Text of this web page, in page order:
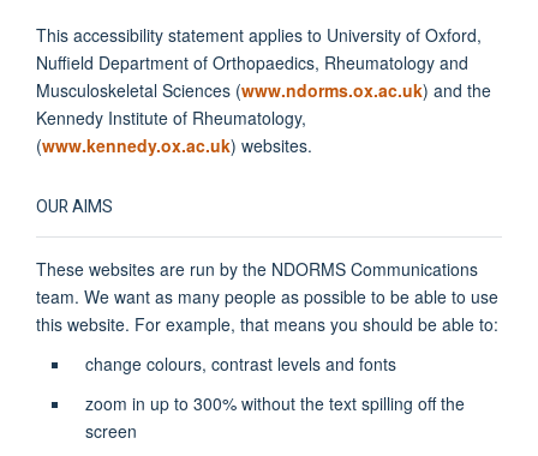
This accessibility statement applies to University of Oxford,
Nuffield Department of Orthopaedics, Rheumatology and
Musculoskeletal Sciences (www.ndorms.ox.ac.uk) and the
Kennedy Institute of Rheumatology,
(www.kennedy.ox.ac.uk) websites.
OUR AIMS
These websites are run by the NDORMS Communications
team. We want as many people as possible to be able to use
this website. For example, that means you should be able to:
change colours, contrast levels and fonts
zoom in up to 300% without the text spilling off the
screen